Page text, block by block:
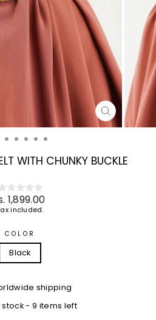
CLOSE
(ESC)
WITH CHUNKY BUCKLE
1,899.00
included.
COLOR
Black
shipping
stock - 9 items left